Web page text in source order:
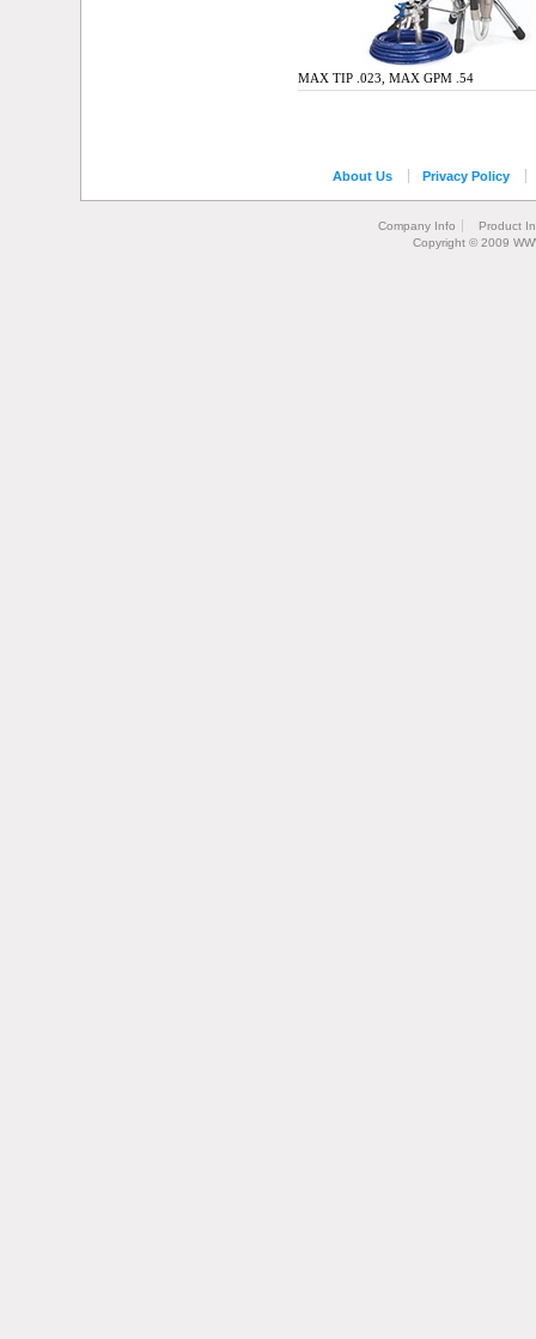
MAX TIP .023, MAX GPM .54
About Us Privacy Policy
Company Info
Product
Copyright © 2009